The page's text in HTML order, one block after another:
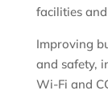
facilities
Improving
and safety,
Wi-Fi and